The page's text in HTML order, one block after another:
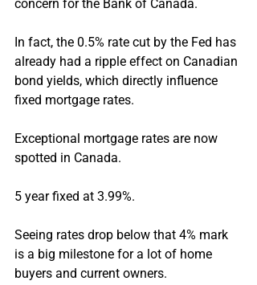
concern for the Bank of Canada.
In fact, the 0.5% rate cut by the Fed has
already had a ripple effect on Canadian
bond yields, which directly influence
fixed mortgage rates.
Exceptional mortgage rates are now
spotted in Canada.
5 year fixed at 3.99%.
Seeing rates drop below that 4% mark
is a big milestone for a lot of home
buyers and current owners.